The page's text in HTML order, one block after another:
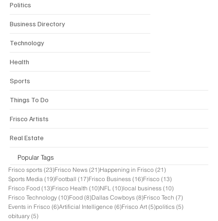
Popular Tags
Frisco sports (23)23 posts
Frisco News (21)21 posts
Happening in Frisco (21)21 posts
Sports Media (19)19 posts
Football (17)17 posts
Frisco Business (16)16 posts
Frisco (13)13 posts
Frisco Food (13)13 posts
Frisco Health (10)10 posts
NFL (10)10 posts
local business (10)10 posts
Frisco Technology (10)10 posts
Food (8)8 posts
Dallas Cowboys (8)8 posts
Frisco Tech (7)7 posts
Events in Frisco (6)6 posts
Artificial Intelligence (6)6 posts
Frisco Art (5)5 posts
politics (5)5 posts
obituary (5)5 posts
Politics
Business Directory
Technology
Health
Sports
Things To Do
Frisco Artists
Real Estate